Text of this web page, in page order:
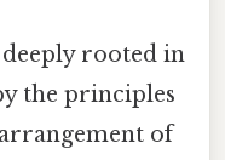
rooted in
the principles
of